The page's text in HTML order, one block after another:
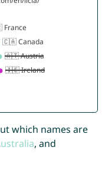
which names are
, and